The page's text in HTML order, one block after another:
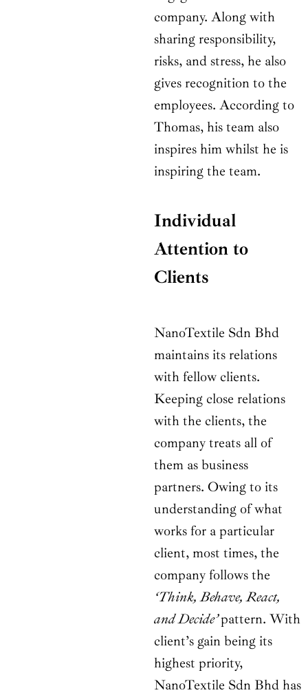
company. Along with
sharing responsibility,
risks, and stress, he also
gives recognition to the
employees. According to
Thomas, his team also
inspires him whilst he is
inspiring the team.
Individual
Attention to
Clients
NanoTextile Sdn Bhd
maintains its relations
with fellow clients.
Keeping close relations
with the clients, the
company treats all of
them as business
partners. Owing to its
understanding of what
works for a particular
client, most times, the
company follows the
‘Think, Behave, React,
and Decide’pattern. With
client’s gain being its
highest priority,
NanoTextile Sdn Bhd has